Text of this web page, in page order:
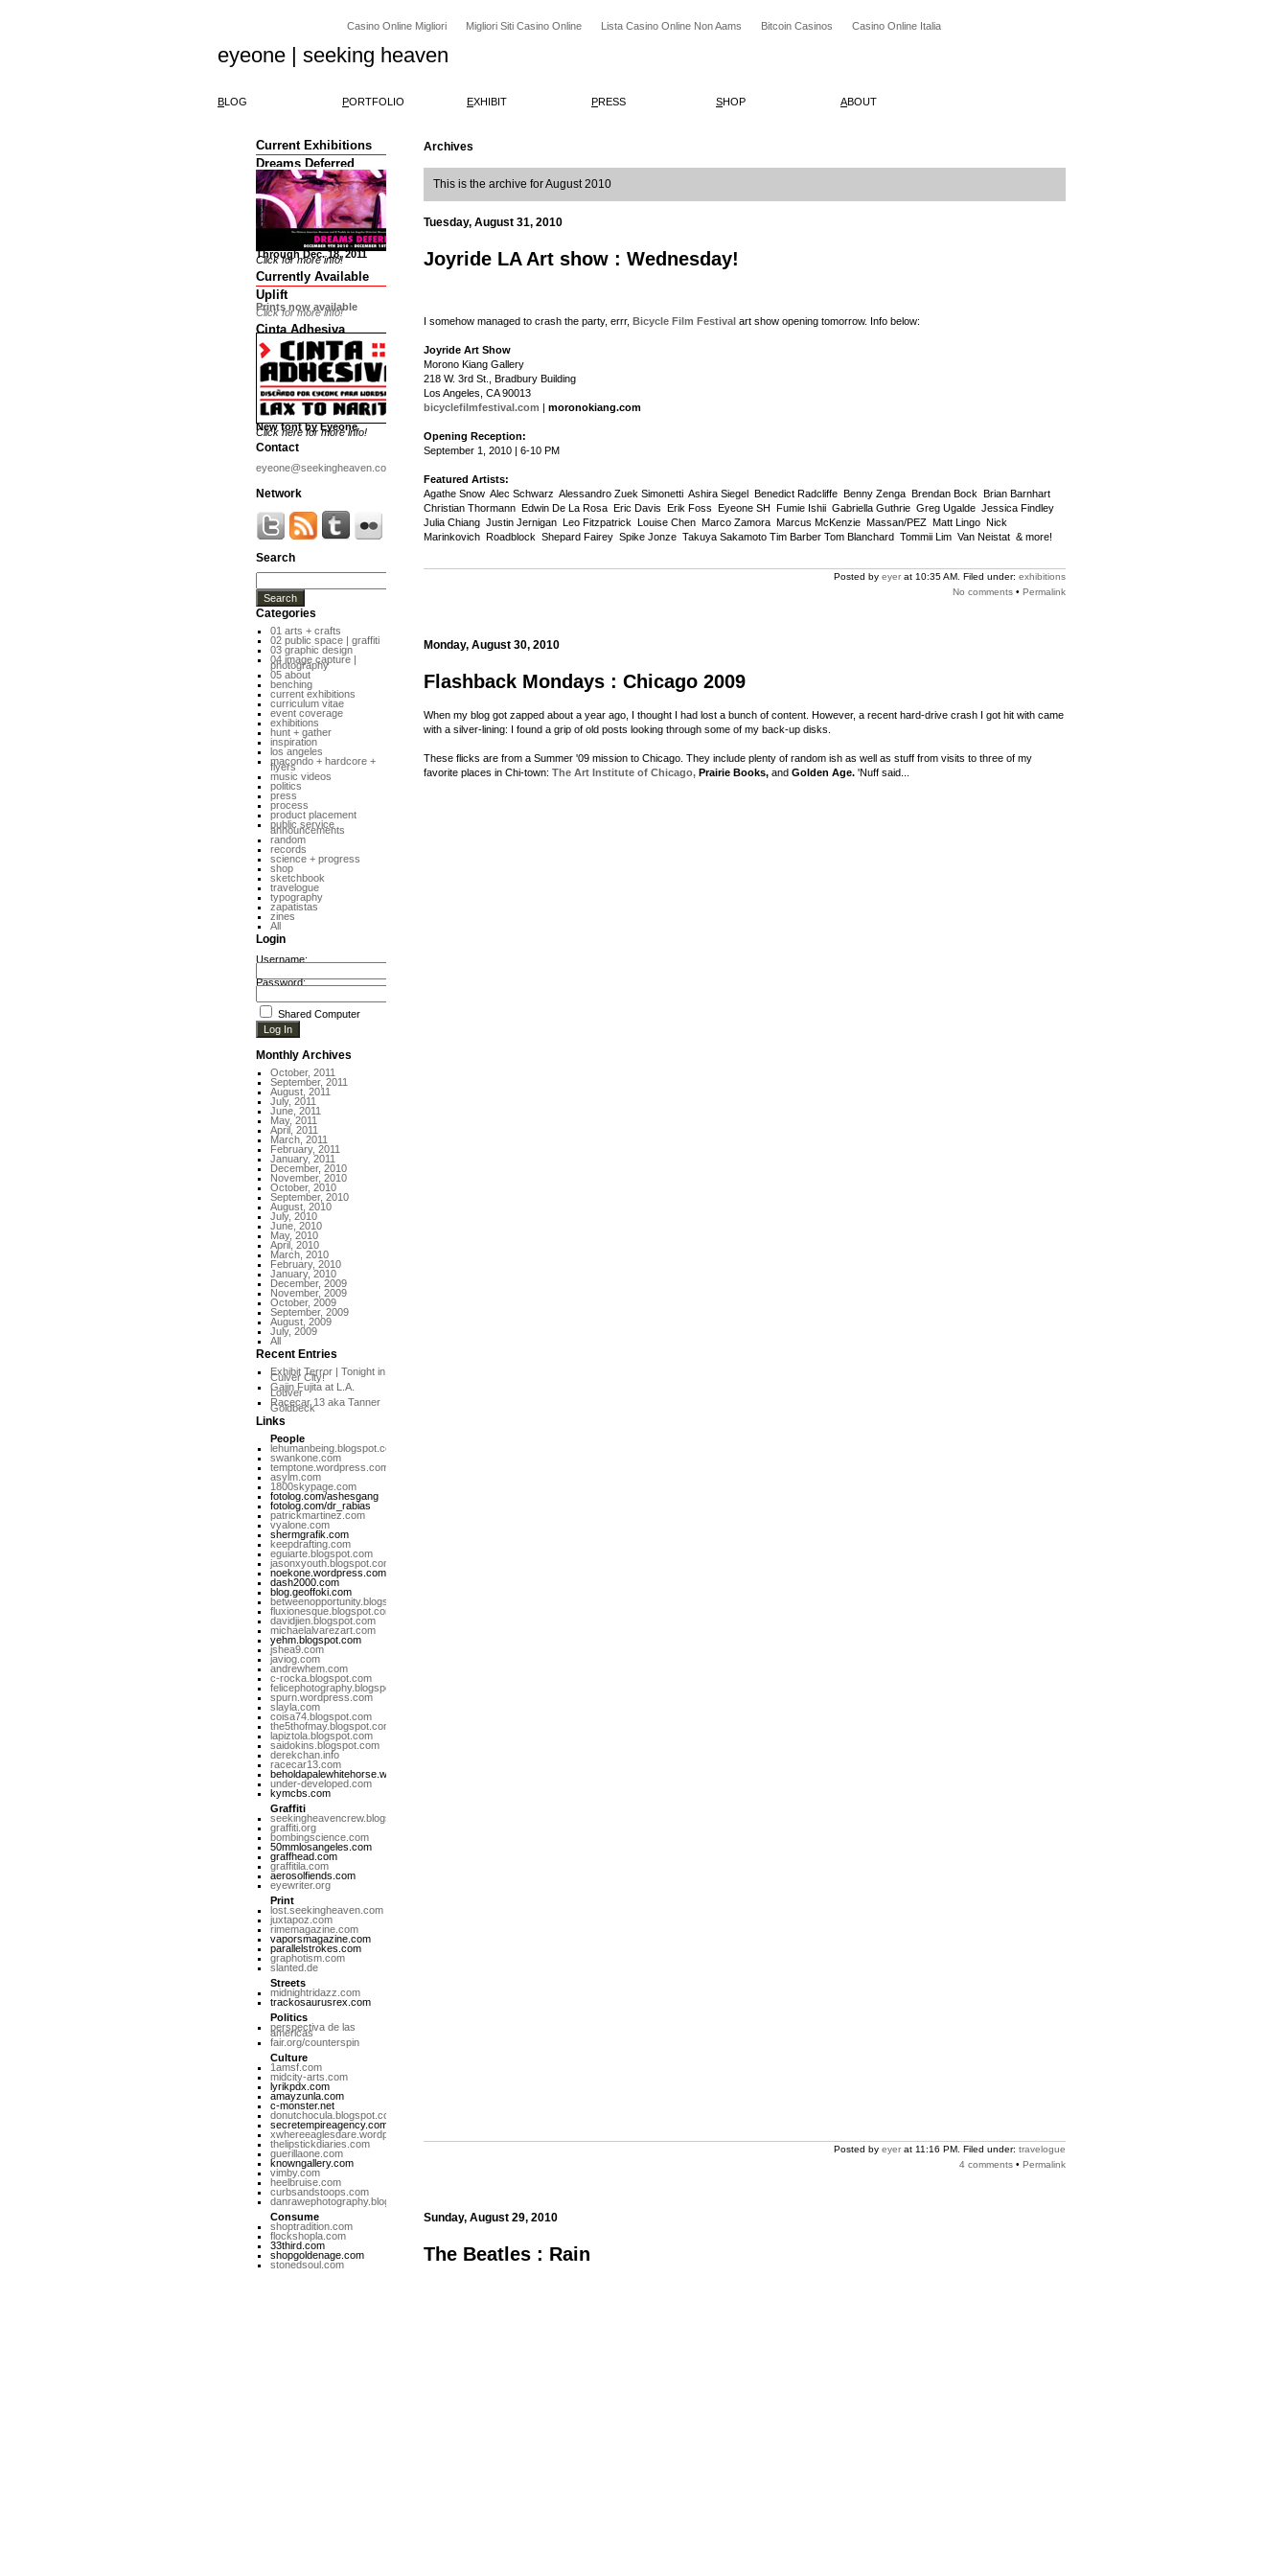
Casino Online Migliori Migliori Siti Casino Online Lista Casino Online Non Aams Bitcoin Casinos Casino Online Italia
eyeone | seeking heaven
BLOG PORTFOLIO EXHIBIT PRESS SHOP ABOUT
Archives
This is the archive for August 2010
Tuesday, August 31, 2010
Joyride LA Art show : Wednesday!
I somehow managed to crash the party, errr, Bicycle Film Festival art show opening tomorrow. Info below:
Joyride Art Show
Morono Kiang Gallery
218 W. 3rd St., Bradbury Building
Los Angeles, CA 90013
bicyclefilmfestival.com | moronokiang.com
Opening Reception:
September 1, 2010 | 6-10 PM
Featured Artists:
Agathe Snow  Alec Schwarz  Alessandro Zuek Simonetti  Ashira Siegel  Benedict Radcliffe  Benny Zenga  Brendan Bock  Brian Barnhart 
Christian Thormann  Edwin De La Rosa  Eric Davis  Erik Foss  Eyeone SH  Fumie Ishii  Gabriella Guthrie  Greg Ugalde  Jessica Findley 
Julia Chiang  Justin Jernigan  Leo Fitzpatrick  Louise Chen  Marco Zamora  Marcus McKenzie  Massan/PEZ  Matt Lingo  Nick
Marinkovich  Roadblock  Shepard Fairey  Spike Jonze  Takuya Sakamoto Tim Barber Tom Blanchard  Tommii Lim  Van Neistat  & more!
Posted by eyer at 10:35 AM. Filed under: exhibitions
No comments • Permalink
Monday, August 30, 2010
Flashback Mondays : Chicago 2009
When my blog got zapped about a year ago, I thought I had lost a bunch of content. However, a recent hard-drive crash I got hit with came
with a silver-lining: I found a grip of old posts looking through some of my back-up disks.
These flicks are from a Summer '09 mission to Chicago. They include plenty of random ish as well as stuff from visits to three of my
favorite places in Chi-town: The Art Institute of Chicago, Prairie Books, and Golden Age. 'Nuff said...
Posted by eyer at 11:16 PM. Filed under: travelogue
4 comments • Permalink
Sunday, August 29, 2010
The Beatles : Rain
Current Exhibitions
Dreams Deferred
Through Dec. 18, 2011
Click for more info!
Currently Available
Uplift
Prints now available
Click for more info!
Cinta Adhesiva
New font by Eyeone
Click here for more info!
Contact
eyeone@seekingheaven.com
Network
Search
Categories
01 arts + crafts
02 public space | graffiti
03 graphic design
04 image capture |
photography
05 about
benching
current exhibitions
curriculum vitae
event coverage
exhibitions
hunt + gather
inspiration
los angeles
macondo + hardcore +
flyers
music videos
politics
press
process
product placement
public service
announcements
random
records
science + progress
shop
sketchbook
travelogue
typography
zapatistas
zines
All
Login
Username:
Password:
Shared Computer
Monthly Archives
October, 2011
September, 2011
August, 2011
July, 2011
June, 2011
May, 2011
April, 2011
March, 2011
February, 2011
January, 2011
December, 2010
November, 2010
October, 2010
September, 2010
August, 2010
July, 2010
June, 2010
May, 2010
April, 2010
March, 2010
February, 2010
January, 2010
December, 2009
November, 2009
October, 2009
September, 2009
August, 2009
July, 2009
All
Recent Entries
Exhibit Terror | Tonight in
Culver City!
Gajin Fujita at L.A.
Louver
Racecar 13 aka Tanner
Goldbeck
Links
People
lehumanbeing.blogspot.com
swankone.com
temptone.wordpress.com
asylm.com
1800skypage.com
fotolog.com/ashesgang
fotolog.com/dr_rabias
patrickmartinez.com
vyalone.com
shermgrafik.com
keepdrafting.com
eguiarte.blogspot.com
jasonxyouth.blogspot.com
noekone.wordpress.com
dash2000.com
blog.geoffoki.com
betweenopportunity.blogspot.com
fluxionesque.blogspot.com
davidjien.blogspot.com
michaelalvarezart.com
yehm.blogspot.com
jshea9.com
javiog.com
andrewhem.com
c-rocka.blogspot.com
felicephotography.blogspot.com
spurn.wordpress.com
slayla.com
coisa74.blogspot.com
the5thofmay.blogspot.com
lapiztola.blogspot.com
saidokins.blogspot.com
derekchan.info
racecar13.com
beholdapalewhitehorse.wordpress.com
under-developed.com
kymcbs.com
Graffiti
seekingheavencrew.blogspot.com
graffiti.org
bombingscience.com
50mmlosangeles.com
graffhead.com
graffitila.com
aerosolfiends.com
eyewriter.org
Print
lost.seekingheaven.com
juxtapoz.com
rimemagazine.com
vaporsmagazine.com
parallelstrokes.com
graphotism.com
slanted.de
Streets
midnightridazz.com
trackosaurusrex.com
Politics
perspectiva de las
americas
fair.org/counterspin
Culture
1amsf.com
midcity-arts.com
lyrikpdx.com
amayzunla.com
c-monster.net
donutchocula.blogspot.com
secretempireagency.com
xwhereeaglesdare.wordpress.com
thelipstickdiaries.com
guerillaone.com
knowngallery.com
vimby.com
heelbruise.com
curbsandstoops.com
danrawephotography.blogspot.com
Consume
shoptradition.com
flockshopla.com
33third.com
shopgoldenage.com
stonedsoul.com